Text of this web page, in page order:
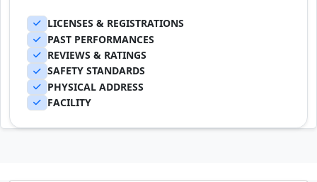
LICENSES & REGISTRATIONS
PAST PERFORMANCES
REVIEWS & RATINGS
SAFETY STANDARDS
PHYSICAL ADDRESS
FACILITY